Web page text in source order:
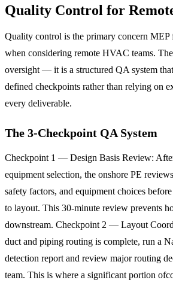
Quality Control for
Quality control is the primary concern MEP
when considering remote HVAC teams.
oversight — it is a structured QA system that
defined checkpoints rather than relying on
every deliverable.
The 3-Checkpoint QA System
Checkpoint 1 — Design Basis Review:
equipment selection, the onshore PE
safety factors, and equipment choices
to layout. This 30-minute review prevents
downstream. Checkpoint 2 — Layout
duct and piping routing is complete, run a
detection report and review major routing
team. This is where a significant portion